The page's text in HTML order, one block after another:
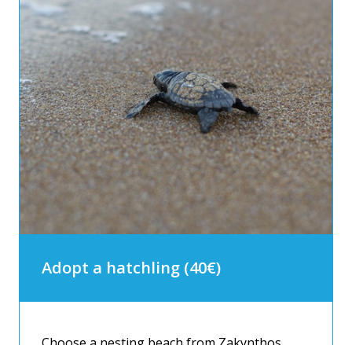
Adopt a hatchling (40€)